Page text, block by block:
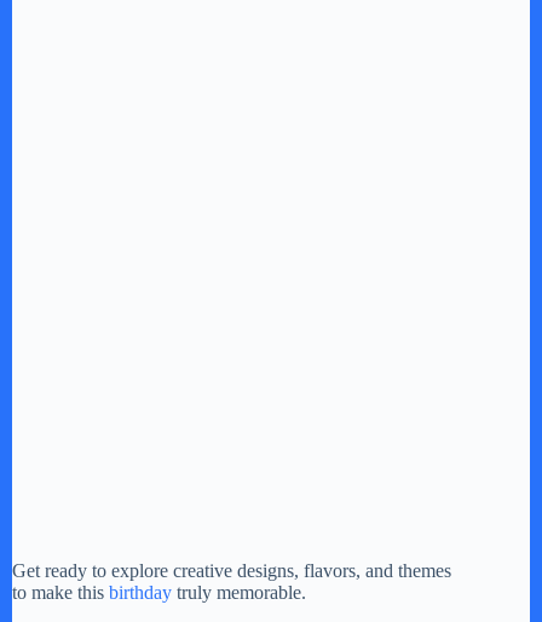
Get ready to explore creative designs, flavors, and themes
to make this birthday truly memorable.